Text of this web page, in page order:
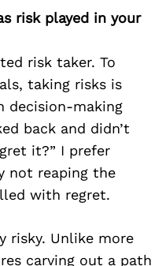
risk played in your
risk taker. To
taking risks is
decision-making
back and didn’t
it?” I prefer
not reaping the
with regret.
risky. Unlike more
carving out a path